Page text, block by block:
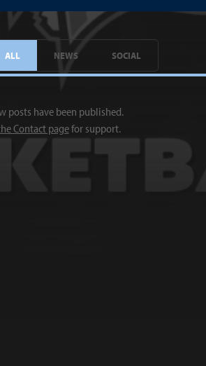
ALL NEWS SOCIAL
posts have been published.
Contact pagefor support.